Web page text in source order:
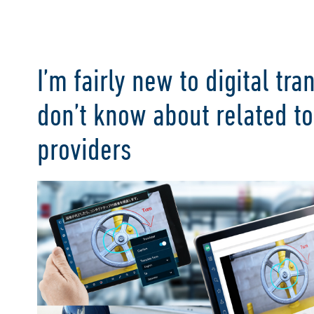
I’m fairly new to digital
don’t know about related
providers